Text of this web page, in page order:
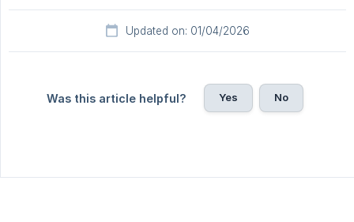
Updated on: 01/04/2026
Was this article helpful? Yes No